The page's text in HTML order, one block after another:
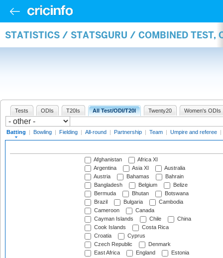
STATISTICS / STATSGURU / COMBINED TEST,
Tests ODIs T20Is All Test/ODI/T20I Twenty20 Women's ODIs
Batting | Bowling | Fielding | All-round | Partnership | Team | Umpire and referee |
Afghanistan
Africa XI
Argentina
Asia XI
Australia
Austria
Bahamas
Bahrain
Bangladesh
Belgium
Belize
Bermuda
Bhutan
Botswana
Brazil
Bulgaria
Cambodia
Cameroon
Canada
Cayman Islands
Chile
China
Cook Islands
Costa Rica
Croatia
Cyprus
Czech Republic
Denmark
East Africa
England
Estonia